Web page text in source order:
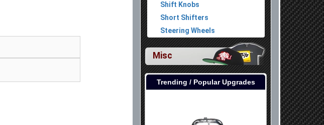
Shift Knobs
Short Shifters
Steering Wheels
Misc
Trending / Popular Upgrades